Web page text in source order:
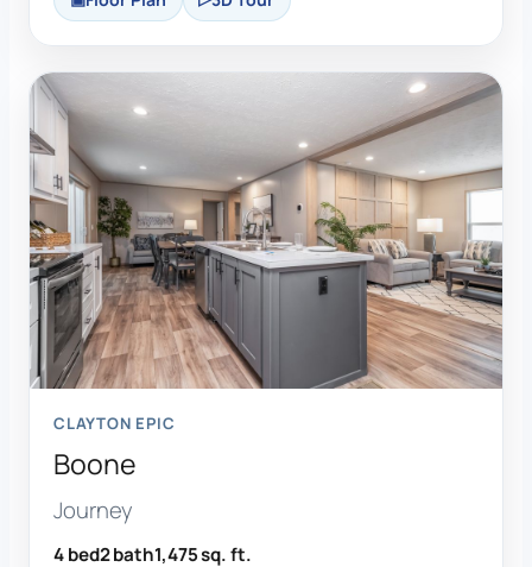
CLAYTON EPIC
Boone
Journey
4 bed2 bath1,475 sq. ft.